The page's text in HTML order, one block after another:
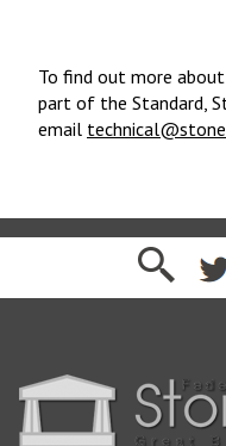
To find out more
part of the Standard,
email